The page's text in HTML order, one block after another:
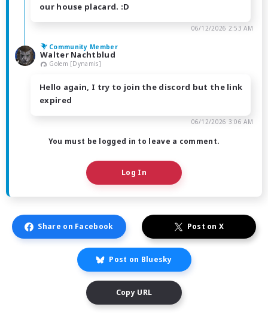
our house placard. :D
06/12/2026 2:53 AM
Community Member
Walter Nachtblud
Golem [Dynamis]
Hello again, I try to join the discord but the link
expired
06/12/2026 3:06 AM
You must be logged in to leave a comment.
Log In
Share on Facebook Post on X
Post on Bluesky
Copy URL